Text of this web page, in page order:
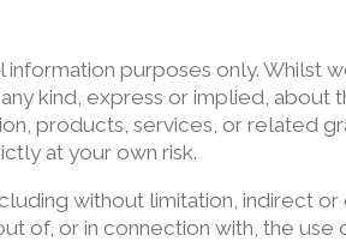
purposes only.
kind, express or implied,
products, services, or related
at your own risk.
without limitation, indirect
of, or in connection with, the use